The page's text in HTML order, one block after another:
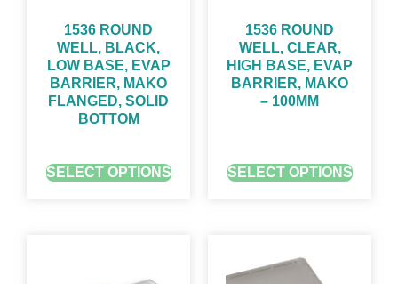
1536 ROUND
WELL, BLACK,
LOW BASE, EVAP
BARRIER, MAKO
FLANGED, SOLID
BOTTOM
SELECT OPTIONS
1536 ROUND
WELL, CLEAR,
HIGH BASE, EVAP
BARRIER, MAKO
– 100ΜM
SELECT OPTIONS